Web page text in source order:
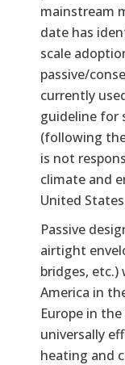
mainstream
date has
scale
passive/
currently
guideline for
(following
is not
climate and
United
Passive
airtight
bridges, etc.)
America in
Europe in
universally
heating and